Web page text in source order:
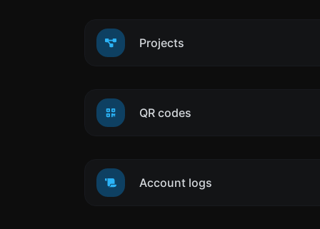
Projects
QR codes
Account logs